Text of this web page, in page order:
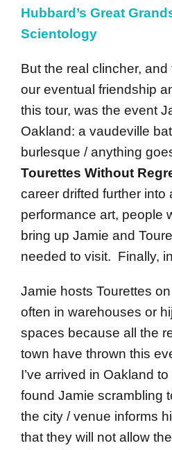
Hubbard’s Great
Scientology
But the real clincher,
our eventual friendship
this tour, was the event
Oakland: a vaudeville
burlesque / anything
Tourettes Without
career drifted further into
performance art, people
bring up Jamie and
needed to visit. Finally,
Jamie hosts Tourettes
often in warehouses or
spaces because all the
town have thrown this
I’ve arrived in Oakland
found Jamie scrambling
the city / venue informs
that they will not allow